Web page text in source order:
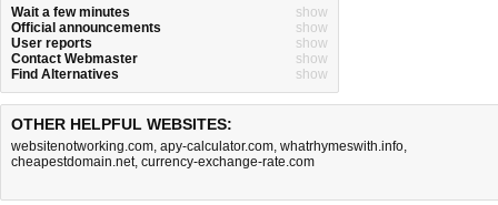
Wait a few minutes
show
Official announcements
show
User reports
show
Contact Webmaster
show
Find Alternatives
show
OTHER HELPFUL WEBSITES:
websitenotworking.com, apy-calculator.com, whatrhymeswith.info,
cheapestdomain.net, currency-exchange-rate.com